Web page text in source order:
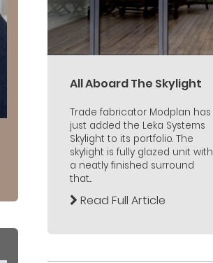
All Aboard The Skylight
Trade fabricator Modplan has
just added the Leka Systems
Skylight to its portfolio. The
skylight is fully glazed unit with
a neatly finished surround
that...
Read Full Article